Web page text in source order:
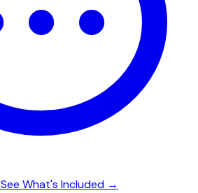
See What's Included →